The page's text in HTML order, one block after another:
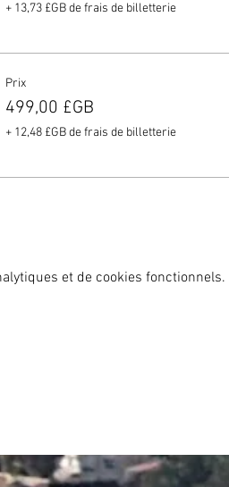
+ 13,73 £GB de frais de billetterie
Prix
499,00 £GB
+ 12,48 £GB de frais de billetterie
et de cookies fonctionnels.